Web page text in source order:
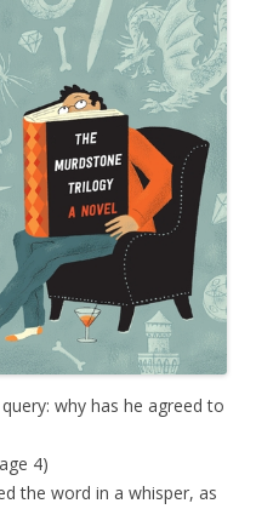
why has he agreed to
4)
the word in a whisper, as